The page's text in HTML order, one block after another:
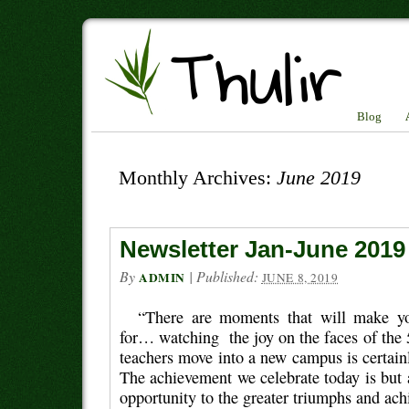
Blog
Monthly Archives: June 2019
Newsletter Jan-June 2019
By ADMIN | Published: JUNE 8, 2019
“There are moments that will make
for… watching the joy on the faces of the
teachers move into a new campus is
The achievement we celebrate today is
opportunity to the greater triumphs and